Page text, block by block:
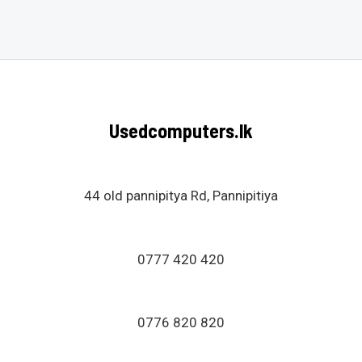
Usedcomputers.lk
44 old pannipitya Rd, Pannipitiya
0777 420 420
0776 820 820